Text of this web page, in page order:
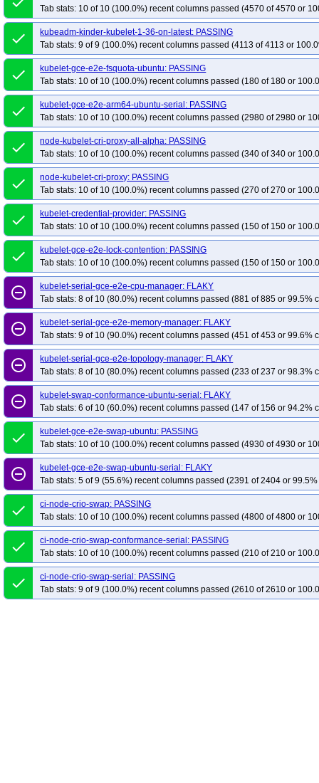
Tab stats: 10 of 10 (100.0%) recent columns passed (4570 of 4570 or
done
kubeadm-kinder-kubelet-1-36-on-latest: PASSING
Tab stats: 9 of 9 (100.0%) recent columns passed (4113 of 4113 or
done
kubelet-gce-e2e-fsquota-ubuntu: PASSING
Tab stats: 10 of 10 (100.0%) recent columns passed (180 of 180 or
done
kubelet-gce-e2e-arm64-ubuntu-serial: PASSING
Tab stats: 10 of 10 (100.0%) recent columns passed (2980 of 2980 or
done
node-kubelet-cri-proxy-all-alpha: PASSING
Tab stats: 10 of 10 (100.0%) recent columns passed (340 of 340 or
done
node-kubelet-cri-proxy: PASSING
Tab stats: 10 of 10 (100.0%) recent columns passed (270 of 270 or
done
kubelet-credential-provider: PASSING
Tab stats: 10 of 10 (100.0%) recent columns passed (150 of 150 or
done
kubelet-gce-e2e-lock-contention: PASSING
Tab stats: 10 of 10 (100.0%) recent columns passed (150 of 150 or
remove_circle_outline
kubelet-serial-gce-e2e-cpu-manager: FLAKY
Tab stats: 8 of 10 (80.0%) recent columns passed (881 of 885 or 99.5%
remove_circle_outline
kubelet-serial-gce-e2e-memory-manager: FLAKY
Tab stats: 9 of 10 (90.0%) recent columns passed (451 of 453 or 99.6%
remove_circle_outline
kubelet-serial-gce-e2e-topology-manager: FLAKY
Tab stats: 8 of 10 (80.0%) recent columns passed (233 of 237 or 98.3%
remove_circle_outline
kubelet-swap-conformance-ubuntu-serial: FLAKY
Tab stats: 6 of 10 (60.0%) recent columns passed (147 of 156 or 94.2%
done
kubelet-gce-e2e-swap-ubuntu: PASSING
Tab stats: 10 of 10 (100.0%) recent columns passed (4930 of 4930 or
remove_circle_outline
kubelet-gce-e2e-swap-ubuntu-serial: FLAKY
Tab stats: 5 of 9 (55.6%) recent columns passed (2391 of 2404 or
done
ci-node-crio-swap: PASSING
Tab stats: 10 of 10 (100.0%) recent columns passed (4800 of 4800 or
done
ci-node-crio-swap-conformance-serial: PASSING
Tab stats: 10 of 10 (100.0%) recent columns passed (210 of 210 or
done
ci-node-crio-swap-serial: PASSING
Tab stats: 9 of 9 (100.0%) recent columns passed (2610 of 2610 or